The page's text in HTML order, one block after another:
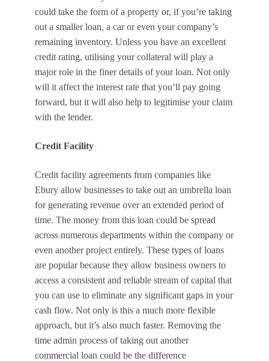
could take the form of a property or, if you’re taking
out a smaller loan, a car or even your company’s
remaining inventory. Unless you have an excellent
credit rating, utilising your collateral will play a
major role in the finer details of your loan. Not only
will it affect the interest rate that you’ll pay going
forward, but it will also help to legitimise your claim
with the lender.
Credit Facility
Credit facility agreements from companies like
Ebury allow businesses to take out an umbrella loan
for generating revenue over an extended period of
time. The money from this loan could be spread
across numerous departments within the company or
even another project entirely. These types of loans
are popular because they allow business owners to
access a consistent and reliable stream of capital that
you can use to eliminate any significant gaps in your
cash flow. Not only is this a much more flexible
approach, but it’s also much faster. Removing the
time admin process of taking out another
commercial loan could be the difference